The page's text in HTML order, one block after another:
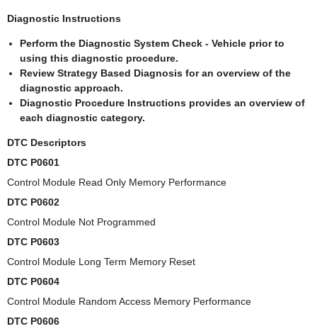
Diagnostic Instructions
Perform the Diagnostic System Check - Vehicle prior to
using this diagnostic procedure.
Review Strategy Based Diagnosis for an overview of the
diagnostic approach.
Diagnostic Procedure Instructions provides an overview of
each diagnostic category.
DTC Descriptors
DTC P0601
Control Module Read Only Memory Performance
DTC P0602
Control Module Not Programmed
DTC P0603
Control Module Long Term Memory Reset
DTC P0604
Control Module Random Access Memory Performance
DTC P0606